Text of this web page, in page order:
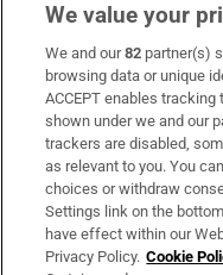
Subscribe
Support
About Us
Irish Times Products
We value your
We and our82 partner(s)
browsing data or unique
ACCEPT enables
shown under we and our
trackers are disabled,
as relevant to you. You
choices or withdraw
Settings link on the
have effect within our
Privacy Policy. Cookie